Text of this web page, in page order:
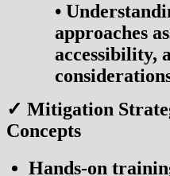
•
approaches
accessibility,
✓ Mitigation
Concepts
Hands-on